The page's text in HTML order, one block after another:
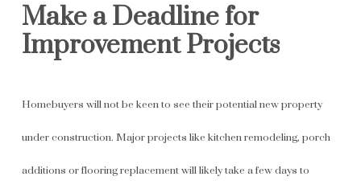
Make a Deadline for
Improvement Projects
Homebuyers will not be keen to see their potential new property
under construction. Major projects like kitchen remodeling, porch
additions or flooring replacement will likely take a few days to